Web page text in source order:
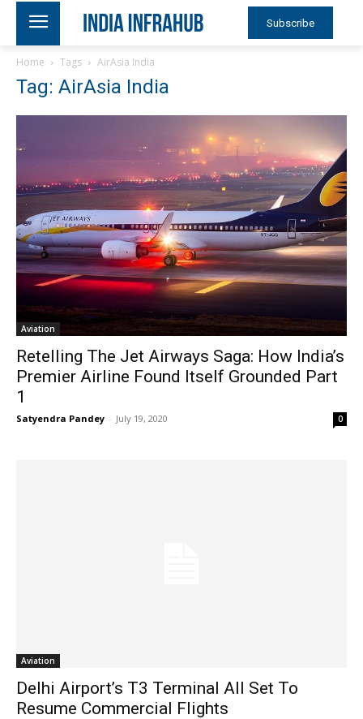
Subscribe
Home Tags AirAsia India
Tag: AirAsia India
Aviation
Retelling The Jet Airways Saga: How India’s
Premier Airline Found Itself Grounded Part
1
Satyendra Pandey - July 19, 2020 0
Aviation
Delhi Airport’s T3 Terminal All Set To
Resume Commercial Flights